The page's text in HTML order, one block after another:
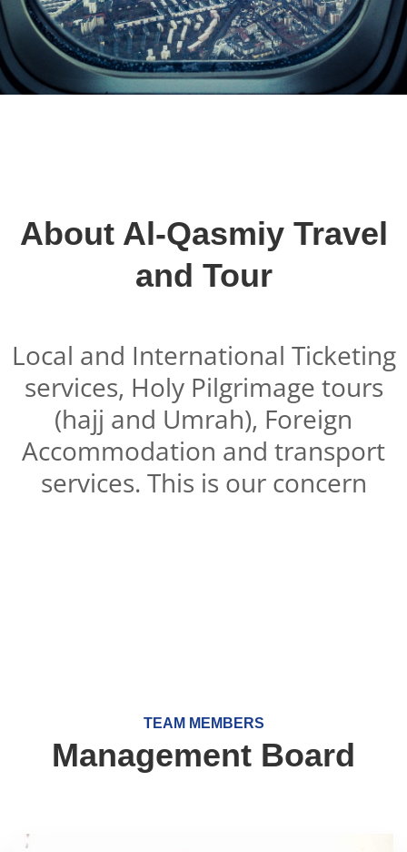
About Al-Qasmiy Travel
and Tour
Local and International Ticketing
services, Holy Pilgrimage tours
(hajj and Umrah), Foreign
Accommodation and transport
services. This is our concern
TEAM MEMBERS
Management Board